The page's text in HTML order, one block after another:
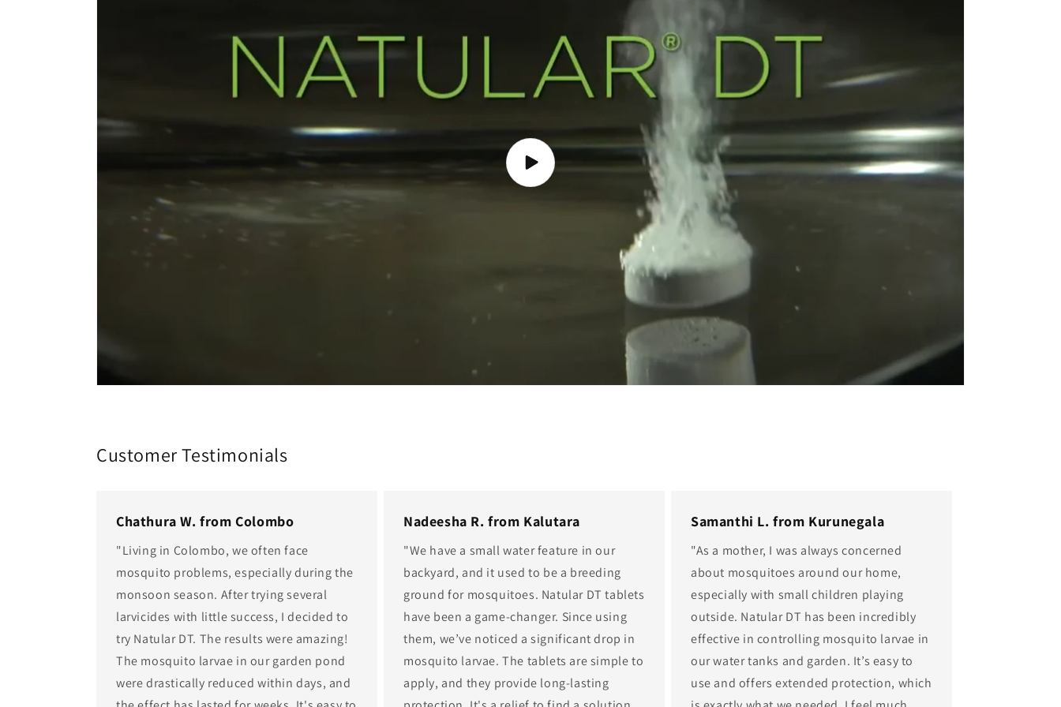
Customer Testimonials
Chathura W. from Colombo
"Living in Colombo, we often face
mosquito problems, especially during the
monsoon season. After trying several
larvicides with little success, I decided to
try Natular DT. The results were amazing!
The mosquito larvae in our garden pond
were drastically reduced within days, and
Nadeesha R. from Kalutara
"We have a small water feature in our
backyard, and it used to be a breeding
ground for mosquitoes. Natular DT tablets
have been a game-changer. Since using
them, we’ve noticed a significant drop in
mosquito larvae. The tablets are simple to
apply, and they provide long-lasting
Samanthi L. from Kurunegala
"As a mother, I was always concerned
about mosquitoes around our home,
especially with small children playing
outside. Natular DT has been incredibly
effective in controlling mosquito larvae in
our water tanks and garden. It’s easy to
use and offers extended protection, which